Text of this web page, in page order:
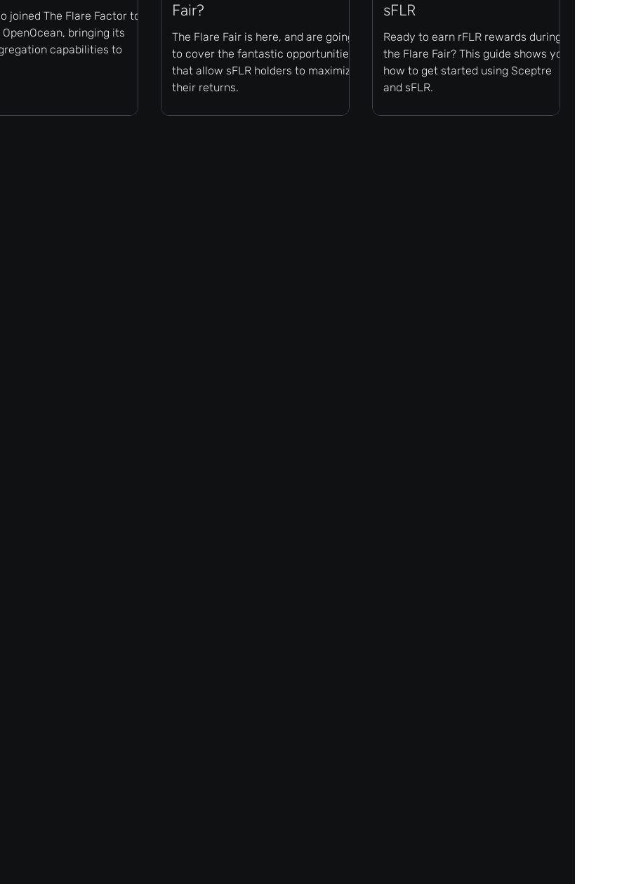
joined The Flare Factor to
bringing its
capabilities to
Fair?
The Flare Fair is here, and are going
to cover the fantastic opportunities
that allow sFLR holders to maximize
their returns.
sFLR
Ready to earn rFLR rewards during
the Flare Fair? This guide shows you
how to get started using Sceptre
and sFLR.